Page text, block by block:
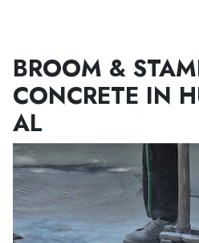
BROOM &
CONCRETE IN
AL